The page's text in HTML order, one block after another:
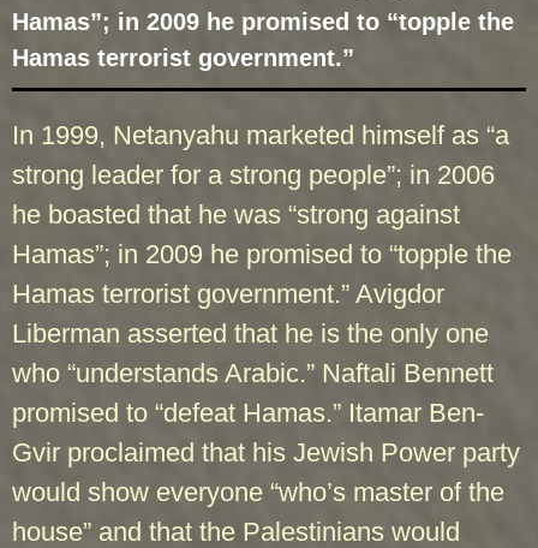
Hamas”; in 2009 he promised to “topple the
Hamas terrorist government.”
In 1999, Netanyahu marketed himself as “a
strong leader for a strong people”; in 2006
he boasted that he was “strong against
Hamas”; in 2009 he promised to “topple the
Hamas terrorist government.” Avigdor
Liberman asserted that he is the only one
who “understands Arabic.” Naftali Bennett
promised to “defeat Hamas.” Itamar Ben-
Gvir proclaimed that his Jewish Power party
would show everyone “who’s master of the
house” and that the Palestinians would